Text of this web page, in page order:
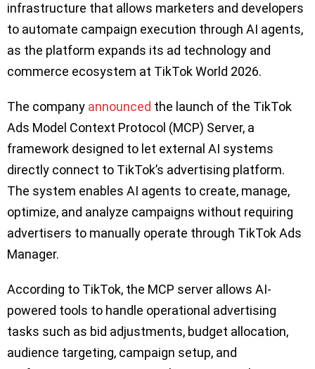
infrastructure that allows marketers and developers
to automate campaign execution through AI agents,
as the platform expands its ad technology and
commerce ecosystem at TikTok World 2026.
The company announced the launch of the TikTok
Ads Model Context Protocol (MCP) Server, a
framework designed to let external AI systems
directly connect to TikTok’s advertising platform.
The system enables AI agents to create, manage,
optimize, and analyze campaigns without requiring
advertisers to manually operate through TikTok Ads
Manager.
According to TikTok, the MCP server allows AI-
powered tools to handle operational advertising
tasks such as bid adjustments, budget allocation,
audience targeting, campaign setup, and